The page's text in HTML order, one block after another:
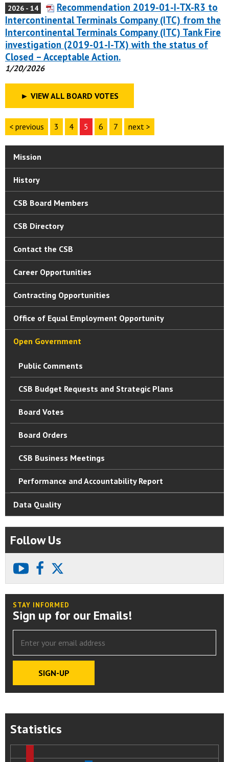
2026 - 14
Recommendation 2019-01-I-TX-R3 to
Intercontinental Terminals Company (ITC) from the
Intercontinental Terminals Company (ITC) Tank Fire
investigation (2019-01-I-TX) with the status of
Closed – Acceptable Action.
1/20/2026
► VIEW ALL BOARD VOTES
< previous 3 4 5 6 7 next >
Mission
History
CSB Board Members
CSB Directory
Contact the CSB
Career Opportunities
Contracting Opportunities
Office of Equal Employment Opportunity
Open Government
Public Comments
CSB Budget Requests and Strategic Plans
Board Votes
Board Orders
CSB Business Meetings
Performance and Accountability Report
Data Quality
Follow Us
youtubefacebook
STAY INFORMED
Sign up for our Emails!
Statistics